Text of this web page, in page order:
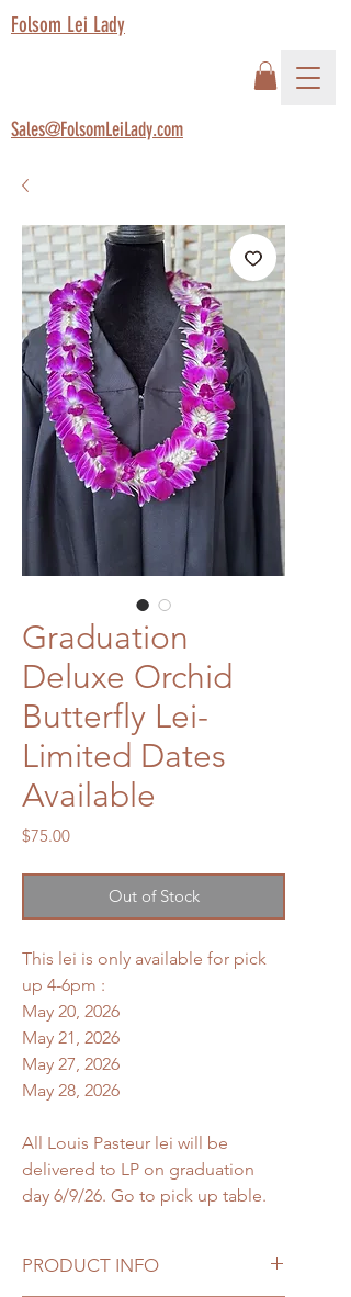
Sales@FolsomLeiLady.com
Folsom Lei Lady
Graduation
Deluxe Orchid
Butterfly Lei-
Limited Dates
Available
$75.00Price
Out of Stock
This lei is only available for pick
up 4-6pm :
May 20, 2026
May 21, 2026
May 27, 2026
May 28, 2026
All Louis Pasteur lei will be
delivered to LP on graduation
day 6/9/26. Go to pick up table.
PRODUCT INFO